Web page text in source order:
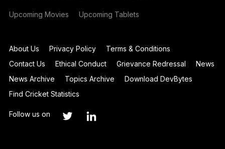
Upcoming Movies Upcoming Tablets
About Us Privacy Policy
Terms & Conditions
Contact Us
Ethical Conduct Grievance Redressal
News
News Archive
Topics Archive
Download DevBytes
Find Cricket Statistics
Follow us on